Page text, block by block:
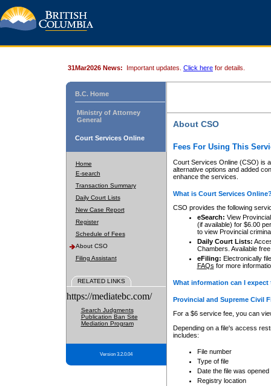
31Mar2026 News: Important updates. Click here for details.
B.C. Home
Ministry of Attorney
General
Court Services Online
Home
E-search
Transaction Summary
Daily Court Lists
New Case Report
Register
Schedule of Fees
About CSO
Filing Assistant
RELATED LINKS
https://mediatebc.com/
Search Judgments
Publication Ban Site
Mediation Program
Version 3.2.0.04
About CSO
Fees For Using This
Court Services Online (CSO) is
alternative options and added
enhance the services.
What is Court Services
CSO provides the following
eSearch: View
(if available) for $6.00
to view Provincial
Daily Court Lists:
Chambers. Available
eFiling: Electronically
FAQs for more
What information can I
Provincial and Supreme Civil
For a $6 service fee, you can
Depending on a file's access
includes:
File number
Type of file
Date the file was opened
Registry location